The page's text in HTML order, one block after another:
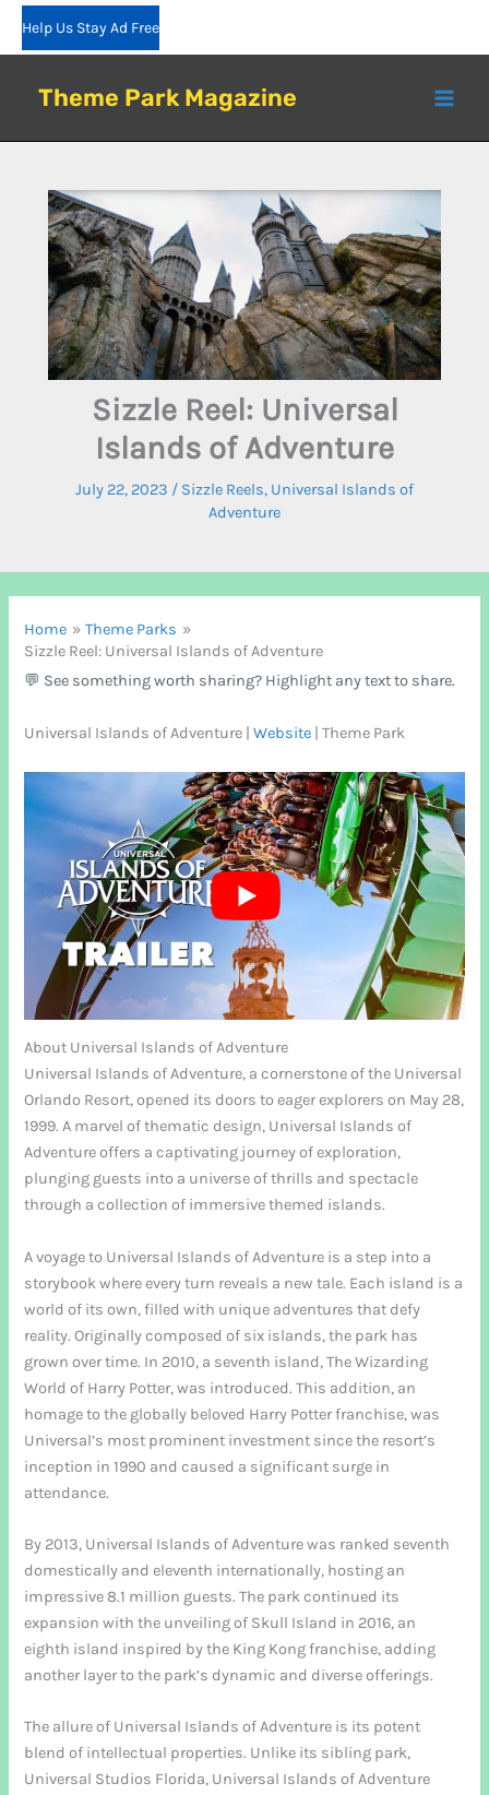
Skip
Help Us Stay Ad Free
Theme Park Magazine
Sizzle Reel: Universal
Islands of Adventure
July 22, 2023 / Sizzle Reels, Universal Islands of
Adventure
Home
Theme Parks
Sizzle Reel: Universal Islands of Adventure
💬 See something worth sharing? Highlight any text to share.
Universal Islands of Adventure |Website | Theme Park
About Universal Islands of Adventure
Universal Islands of Adventure, a cornerstone of the Universal
Orlando Resort, opened its doors to eager explorers on May 28,
1999. A marvel of thematic design, Universal Islands of
Adventure offers a captivating journey of exploration,
plunging guests into a universe of thrills and spectacle
through a collection of immersive themed islands.
A voyage to Universal Islands of Adventure is a step into a
storybook where every turn reveals a new tale. Each island is a
world of its own, filled with unique adventures that defy
reality. Originally composed of six islands, the park has
grown over time. In 2010, a seventh island, The Wizarding
World of Harry Potter, was introduced. This addition, an
homage to the globally beloved Harry Potter franchise, was
Universal’s most prominent investment since the resort’s
inception in 1990 and caused a significant surge in
attendance.
By 2013, Universal Islands of Adventure was ranked seventh
domestically and eleventh internationally, hosting an
impressive 8.1 million guests. The park continued its
expansion with the unveiling of Skull Island in 2016, an
eighth island inspired by the King Kong franchise, adding
another layer to the park’s dynamic and diverse offerings.
The allure of Universal Islands of Adventure is its potent
blend of intellectual properties. Unlike its sibling park,
Universal Studios Florida, Universal Islands of Adventure